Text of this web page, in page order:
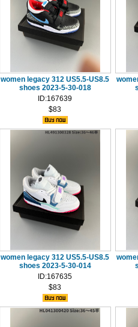
women legacy 312 US5.5-US8.5
shoes 2023-5-30-018
ID:167639
$83
women legacy 312 US5.5-US8.5
shoes 2023-5-30-014
ID:167635
$83